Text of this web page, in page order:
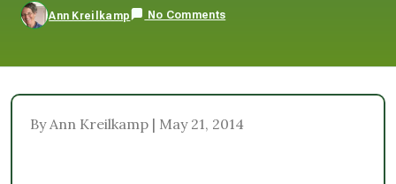
Ann Kreilkamp No Comments
By Ann Kreilkamp | May 21, 2014